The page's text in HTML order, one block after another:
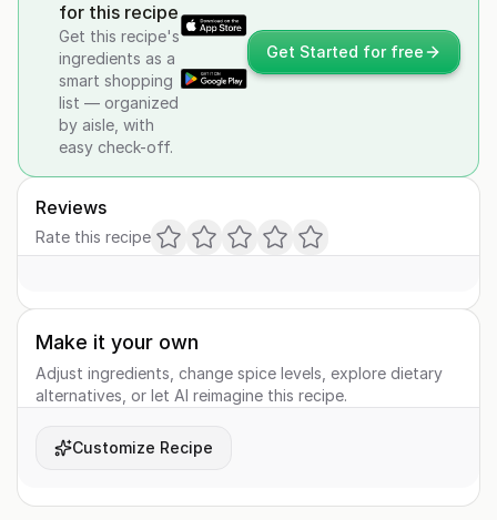
for this recipe
Get this recipe's
ingredients as a
smart shopping
list — organized
by aisle, with
easy check-off.
Get Started for free
Reviews
Rate this recipe
Make it your own
Adjust ingredients, change spice levels, explore dietary
alternatives, or let AI reimagine this recipe.
Customize Recipe